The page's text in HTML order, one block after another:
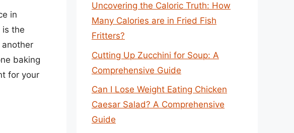
in
is the
another
baking
for your
Uncovering the Caloric Truth: How
Many Calories are in Fried Fish
Fritters?
Cutting Up Zucchini for Soup: A
Comprehensive Guide
Can I Lose Weight Eating Chicken
Caesar Salad? A Comprehensive
Guide